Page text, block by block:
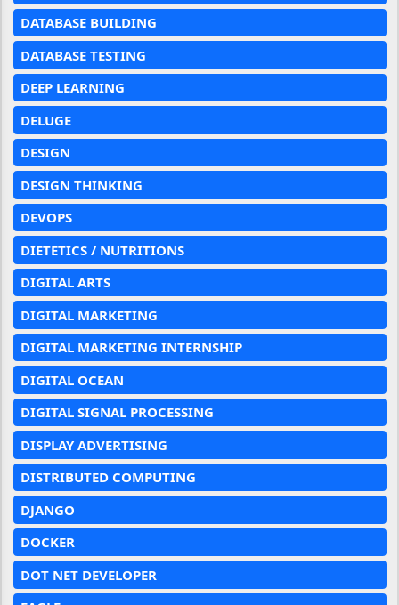
DATABASE BUILDING
DATABASE TESTING
DEEP LEARNING
DELUGE
DESIGN
DESIGN THINKING
DEVOPS
DIETETICS / NUTRITIONS
DIGITAL ARTS
DIGITAL MARKETING
DIGITAL MARKETING INTERNSHIP
DIGITAL OCEAN
DIGITAL SIGNAL PROCESSING
DISPLAY ADVERTISING
DISTRIBUTED COMPUTING
DJANGO
DOCKER
DOT NET DEVELOPER